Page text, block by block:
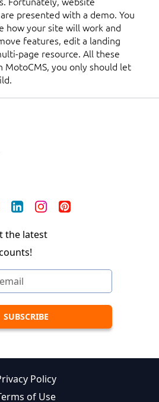
presented with a demo. You
how your site will work and
features, edit a landing
page resource. All these
MotoCMS, you only should let
the latest
Policy
of Use